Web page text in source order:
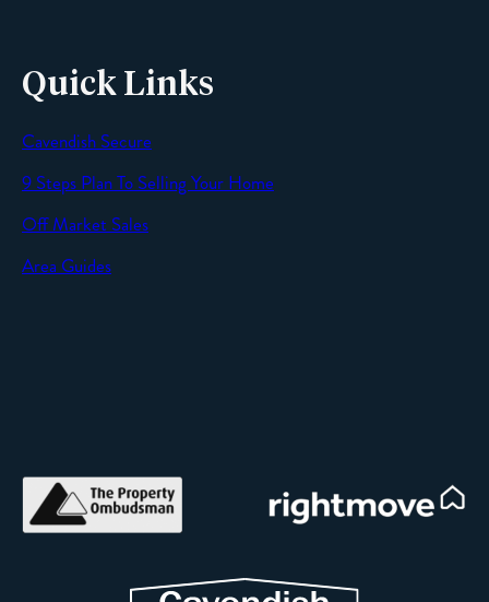
Quick Links
Cavendish Secure
9 Steps Plan To Selling Your Home
Off Market Sales
Area Guides